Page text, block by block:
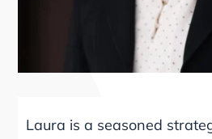
Laura is a seasoned